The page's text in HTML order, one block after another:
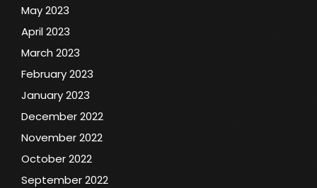
May 2023
April 2023
March 2023
February 2023
January 2023
December 2022
November 2022
October 2022
September 2022